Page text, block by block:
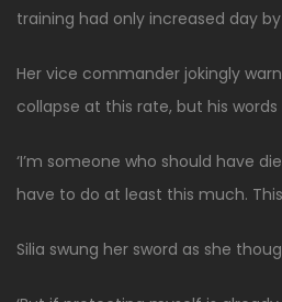
training had only increased day
Her vice commander jokingly
collapse at this rate, but his
‘I’m someone who should have
have to do at least this much.
Silia swung her sword as she